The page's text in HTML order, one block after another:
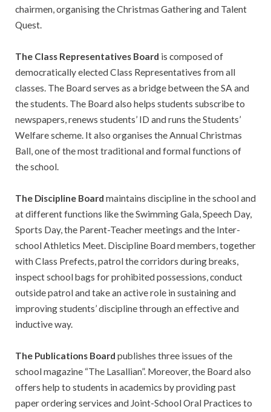
chairmen, organising the Christmas Gathering and Talent
Quest.
The Class Representatives Board is composed of
democratically elected Class Representatives from all
classes. The Board serves as a bridge between the SA and
the students. The Board also helps students subscribe to
newspapers, renews students’ ID and runs the Students’
Welfare scheme. It also organises the Annual Christmas
Ball, one of the most traditional and formal functions of
the school.
The Discipline Board maintains discipline in the school and
at different functions like the Swimming Gala, Speech Day,
Sports Day, the Parent-Teacher meetings and the Inter-
school Athletics Meet. Discipline Board members, together
with Class Prefects, patrol the corridors during breaks,
inspect school bags for prohibited possessions, conduct
outside patrol and take an active role in sustaining and
improving students’ discipline through an effective and
inductive way.
The Publications Board publishes three issues of the
school magazine “The Lasallian”. Moreover, the Board also
offers help to students in academics by providing past
paper ordering services and Joint-School Oral Practices to